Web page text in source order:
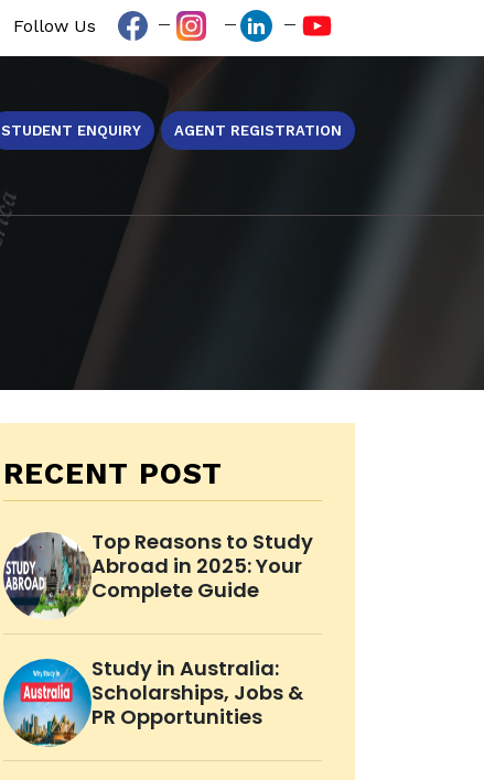
Follow Us
STUDENT ENQUIRY AGENT REGISTRATION
RECENT POST
Top Reasons to Study
Abroad in 2025: Your
Complete Guide
Study in Australia:
Scholarships, Jobs &
PR Opportunities